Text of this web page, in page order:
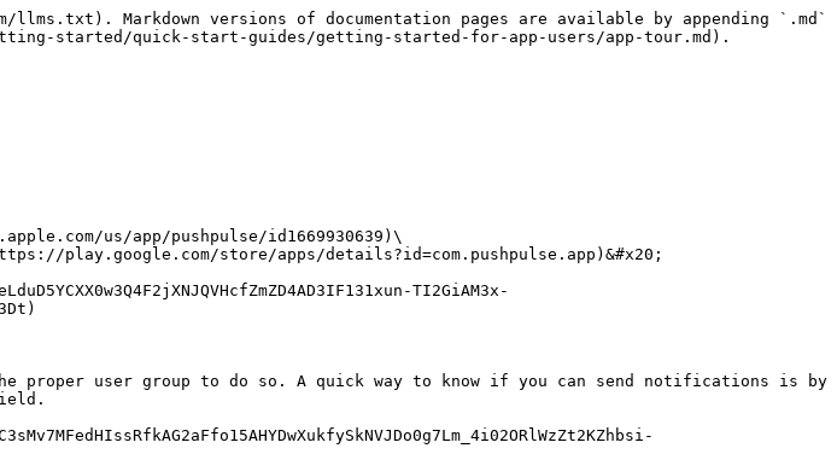
Markdown versions of documentation pages are available by appending `.md`
started/quick-start-guides/getting-started-for-app-users/app-tour.md).
us/app/pushpulse/id1669930639)\
play.google.com/store/apps/details?id=com.pushpulse.app)&#x20;
TI2GiAM3x-
user group to do so. A quick way to know if you can send notifications is by